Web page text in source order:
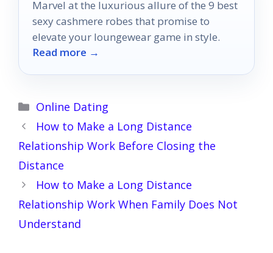
Marvel at the luxurious allure of the 9 best
sexy cashmere robes that promise to
elevate your loungewear game in style.
Read more →
Categories
Online Dating
How to Make a Long Distance
Relationship Work Before Closing the
Distance
How to Make a Long Distance
Relationship Work When Family Does Not
Understand